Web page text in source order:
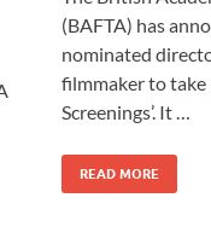
e
b
o
o
k
to
d
o
n
(BAFTA) has
nominated
filmmaker to take
Screenings’. It …
READ MORE